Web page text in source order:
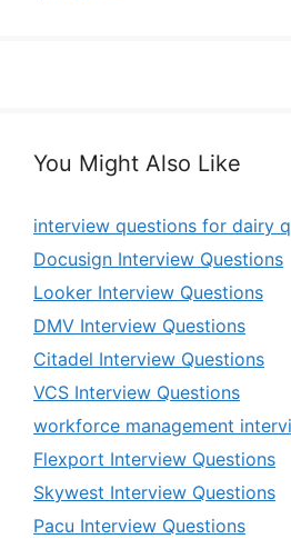
You Might Also Like
interview questions for dairy
Docusign Interview Questions
Looker Interview Questions
DMV Interview Questions
Citadel Interview Questions
VCS Interview Questions
workforce management
Flexport Interview Questions
Skywest Interview Questions
Pacu Interview Questions